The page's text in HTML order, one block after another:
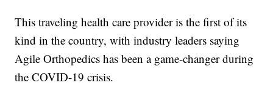
This traveling health care provider is the first of its
kind in the country, with industry leaders saying
Agile Orthopedics has been a game-changer during
the COVID-19 crisis.